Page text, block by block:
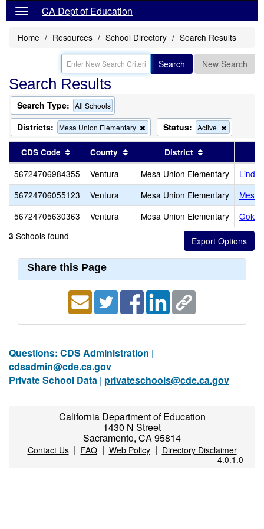
CA Dept of Education
Home Resources School Directory Search Results
Search New Search
Search Results
Search Type: All Schools
Districts: Mesa Union Elementary
Remove
this
the
search
Status: Active
this
the
search
CDS Code Sort results by this header
County Sort results by this header
District
56724706984355 Ventura Mesa Union Elementary
Linda
56724706055123
Ventura Mesa Union Elementary
Mesa
56724705630363
Ventura Mesa Union Elementary
3 Schools found
Share this Page
Questions: CDS Administration |
cdsadmin@cde.ca.gov
Private School Data | privateschools@cde.ca.gov
California Department of Education
1430 N Street
Sacramento, CA 95814
Contact Us| FAQ| Web Policy| Directory Disclaimer
4.0.1.0